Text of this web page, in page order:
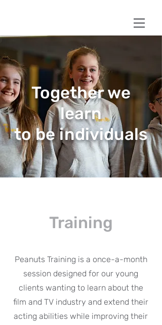
Book a session
Together we
learn
to be individuals
Training
Peanuts Training is a once-a-month
session designed for our young
clients wanting to learn about the
film and TV industry and extend their
acting abilities while improving their